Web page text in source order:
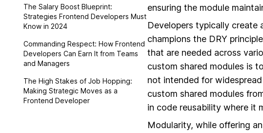
The Salary Boost Blueprint:
Strategies Frontend Developers Must
Know in 2024
Commanding Respect: How Frontend
Developers Can Earn It from Teams
and Managers
The High Stakes of Job Hopping:
Making Strategic Moves as a
Frontend Developer
ensuring the module
Developers typically create
champions the DRY
that are needed across
custom shared modules is
not intended for
custom shared modules
in code reusability where it
Modularity, while offering